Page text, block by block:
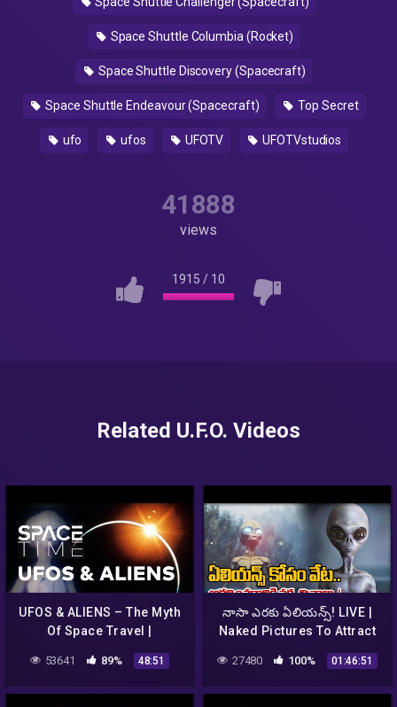
Space Shuttle Columbia (Rocket)
Space Shuttle Discovery (Spacecraft)
Space Shuttle Endeavour (Spacecraft) Top Secret
ufo ufos UFOTV UFOTVstudios
41888
views
1915 / 10
Related U.F.O. Videos
UFOS & ALIENS – The Myth
Of Space Travel |
SHOW
53641 89% 48:51
నాసా ఎరకు ఏలియన్స్‌! LIVE |
Naked Pictures To Attract
27480 100% 01:46:51